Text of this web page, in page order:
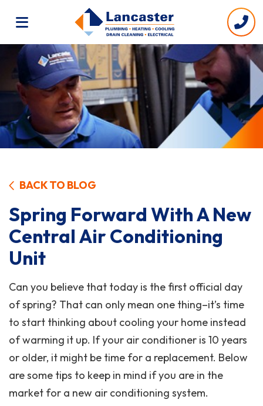
BACK TO BLOG
Spring Forward With A New
Central Air Conditioning
Unit
Can you believe that today is the first official day
of spring? That can only mean one thing–it’s time
to start thinking about cooling your home instead
of warming it up. If your air conditioner is 10 years
or older, it might be time for a replacement. Below
are some tips to keep in mind if you are in the
market for a new air conditioning system.